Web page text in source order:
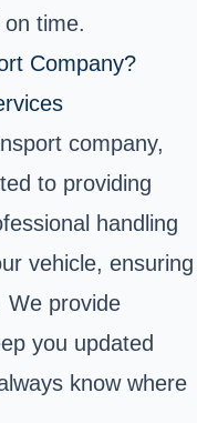
time.
Company?
company,
to providing
handling
vehicle, ensuring
We provide
you updated
know where